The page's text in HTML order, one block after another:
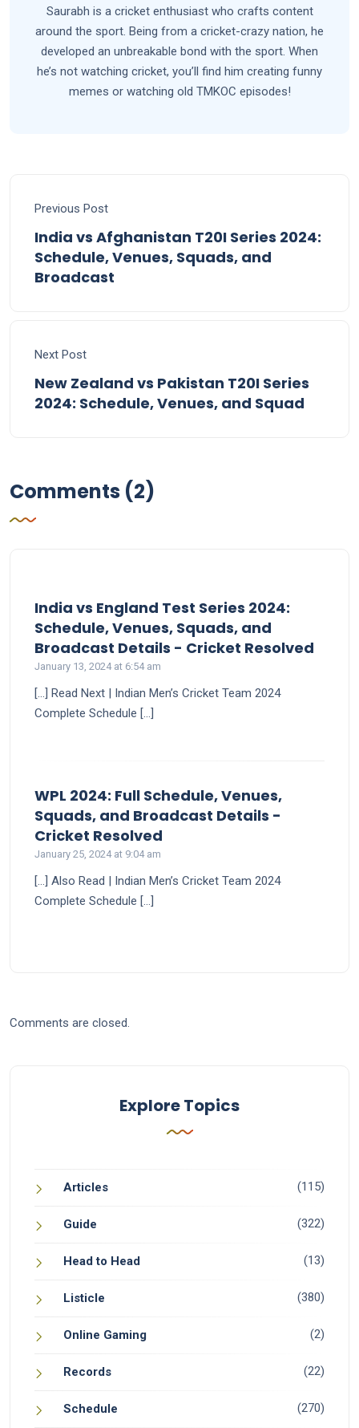
Saurabh is a cricket enthusiast who crafts content
around the sport. Being from a cricket-crazy nation, he
developed an unbreakable bond with the sport. When
he’s not watching cricket, you’ll find him creating funny
memes or watching old TMKOC episodes!
Previous Post
India vs Afghanistan T20I Series 2024:
Schedule, Venues, Squads, and
Broadcast
Next Post
New Zealand vs Pakistan T20I Series
2024: Schedule, Venues, and Squad
Comments (2)
India vs England Test Series 2024:
Schedule, Venues, Squads, and
Broadcast Details - Cricket Resolved
January 13, 2024 at 6:54 am
[…] Read Next | Indian Men’s Cricket Team 2024
Complete Schedule […]
WPL 2024: Full Schedule, Venues,
Squads, and Broadcast Details -
Cricket Resolved
January 25, 2024 at 9:04 am
[…] Also Read | Indian Men’s Cricket Team 2024
Complete Schedule […]
Comments are closed.
Explore Topics
Articles (115)
Guide (322)
Head to Head (13)
Listicle (380)
Online Gaming (2)
Records (22)
Schedule (270)